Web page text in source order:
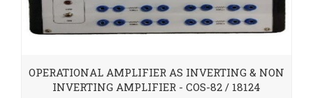
OPERATIONAL AMPLIFIER AS INVERTING & NON
INVERTING AMPLIFIER - COS-82 / 18124